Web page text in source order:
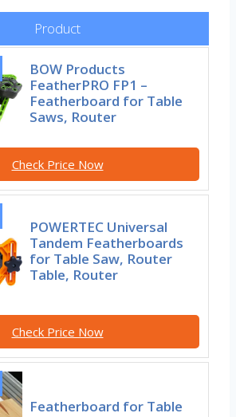
Product
BOW Products
FeatherPRO FP1 –
Featherboard for Table
Saws, Router
Check Price Now
POWERTEC Universal
Tandem Featherboards
for Table Saw, Router
Table, Router
Check Price Now
Featherboard for Table